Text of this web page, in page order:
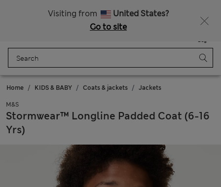
Visiting from
United States?
Go to site
Bag
Home KIDS & BABY Coats & jackets Jackets
M&S
Stormwear™ Longline Padded Coat (6-16
Yrs)